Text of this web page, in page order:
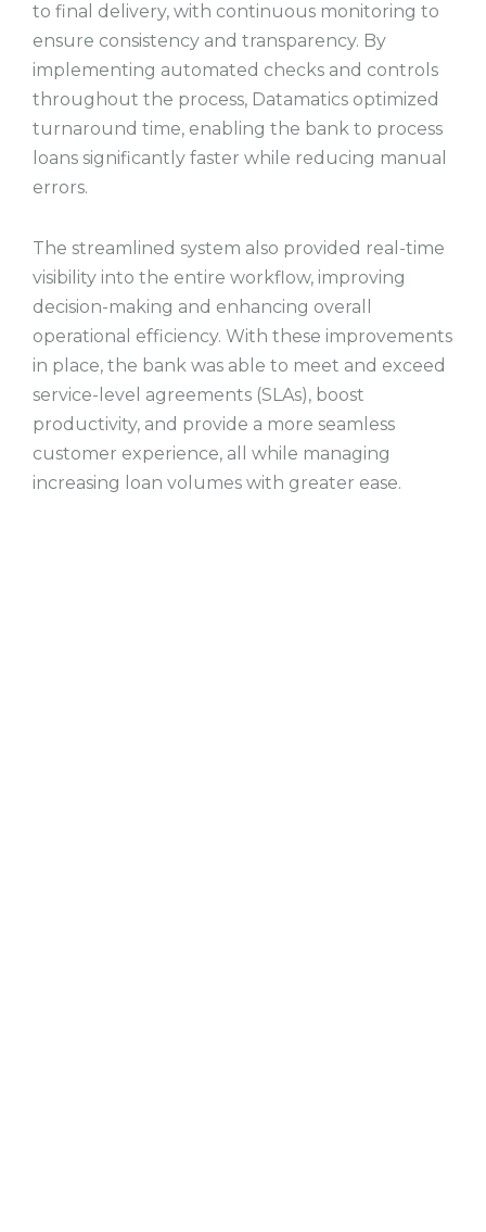
to final delivery, with continuous monitoring to
ensure consistency and transparency. By
implementing automated checks and controls
throughout the process, Datamatics optimized
turnaround time, enabling the bank to process
loans significantly faster while reducing manual
errors.
The streamlined system also provided real-time
visibility into the entire workflow, improving
decision-making and enhancing overall
operational efficiency. With these improvements
in place, the bank was able to meet and exceed
service-level agreements (SLAs), boost
productivity, and provide a more seamless
customer experience, all while managing
increasing loan volumes with greater ease.